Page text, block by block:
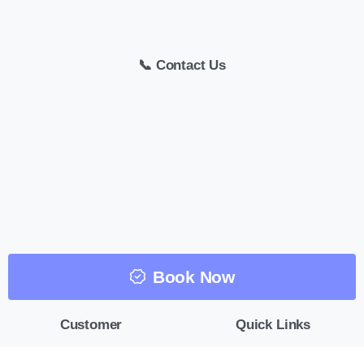
📞 Contact Us
Book Now
Customer Quick Links